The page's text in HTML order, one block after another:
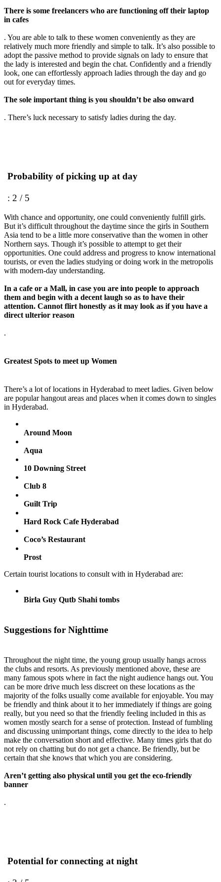
There is some freelancers who are functioning off their laptop
in cafes
. You are able to talk to these women conveniently as they are
relatively much more friendly and simple to talk. It’s also possible to
adopt the passive method to provide signals on lady to ensure that
the lady is interested and begin the chat. Confidently and a friendly
look, one can effortlessly approach ladies through the day and go
out for everyday times.
The sole important thing is you shouldn’t be also onward
. There’s luck necessary to satisfy ladies during the day.
Probability of picking up at day
: 2 / 5
With chance and opportunity, one could conveniently fulfill girls.
But it’s difficult throughout the daytime since the girls in Southern
Asia tend to be a little more conservative than the women in other
Northern says. Though it’s possible to attempt to get their
opportunities. One could address and progress to know international
tourists, or even the ladies studying or doing work in the metropolis
with modern-day understanding.
In a cafe or a Mall, in case you are into people to approach
them and begin with a decent laugh so as to have their
attention. Cannot flirt honestly as it may look as if you have a
direct ulterior reason
.
Greatest Spots to meet up Women
There’s a lot of locations in Hyderabad to meet ladies. Given below
are popular hangout areas and places when it comes down to singles
in Hyderabad.
Around Moon
Aqua
10 Downing Street
Club 8
Guilt Trip
Hard Rock Cafe Hyderabad
Coco’s Restaurant
Prost
Certain tourist locations to consult with in Hyderabad are:
Birla Guy Qutb Shahi tombs
Suggestions for Nighttime
Throughout the night time, the young group usually hangs across
the clubs and resorts. As previously mentioned above, these are
many famous spots where in fact the night audience hangs out. You
can be more drive much less discreet on these locations as the
majority of the folks usually come available for enjoyable. You may
be friendly and think about it to her immediately if things are going
really, but you need so that the friendly feeling included in this as
women mostly search for a sense of protection. Instead of fumbling
and discussing unimportant things, come directly to the idea to help
make the conversation short and effective. Many times girls that do
not rely on chatting but do not get a chance. Be friendly, but be
certain that she knows that which you are considering.
Aren’t getting also physical until you get the eco-friendly
banner
.
Potential for connecting at night